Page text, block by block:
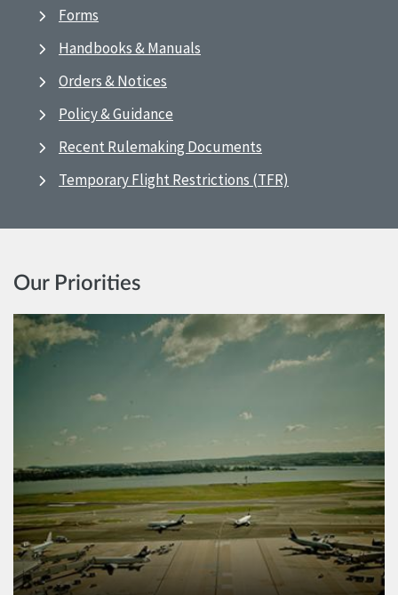
Forms
Handbooks & Manuals
Orders & Notices
Policy & Guidance
Recent Rulemaking Documents
Temporary Flight Restrictions (TFR)
Our Priorities